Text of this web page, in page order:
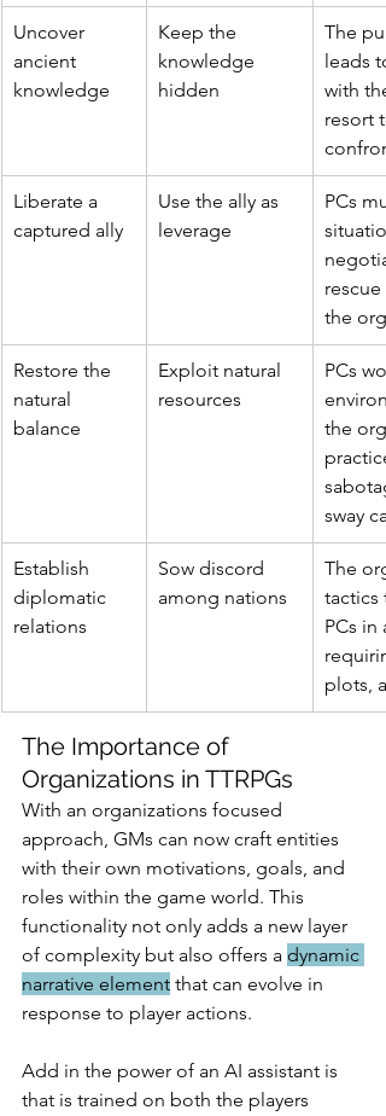
Uncover
ancient
knowledge
Keep the
knowledge
hidden
The
leads
with
resort
Liberate a
captured ally
Use the ally as
leverage
PCs
the
Restore the
natural
balance
Exploit natural
resources
PCs
the
sway
Establish
diplomatic
relations
Sow discord
among nations
The
tactics
PCs
plots,
The Importance of
Organizations in TTRPGs
With an organizations focused
approach, GMs can now craft entities
with their own motivations, goals, and
roles within the game world. This
functionality not only adds a new layer
of complexity but also offers a dynamic
narrative element that can evolve in
response to player actions.
Add in the power of an AI assistant is
that is trained on both the players